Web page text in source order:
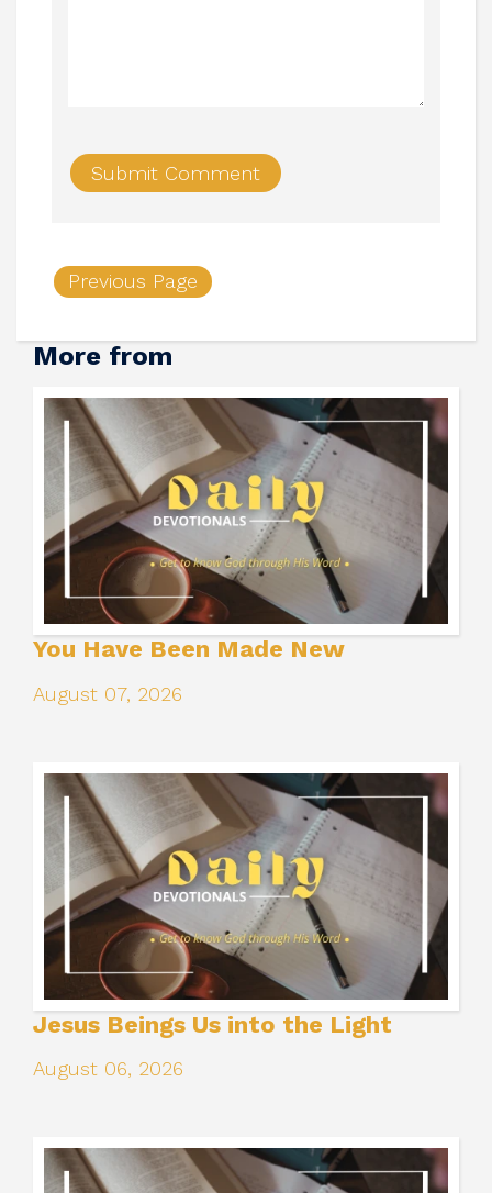
Previous Page
More from
You Have Been Made New
August 07, 2026
Jesus Beings Us into the Light
August 06, 2026